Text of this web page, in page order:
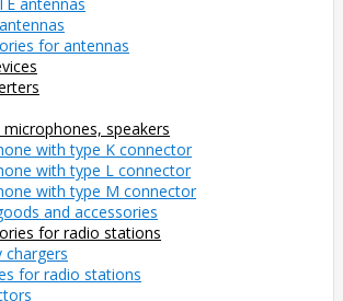
for antennas
speakers
with type K connector
with type L connector
with type M connector
and accessories
for radio stations
chargers
for radio stations